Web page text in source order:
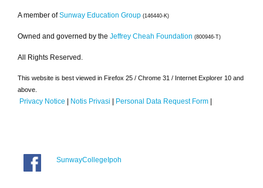
A member of Sunway Education Group (146440-K)
Owned and governed by the Jeffrey Cheah Foundation (800946-T)
All Rights Reserved.
This website is best viewed in Firefox 25 / Chrome 31 / Internet Explorer 10 and
above.
Privacy Notice | Notis Privasi | Personal Data Request Form |
SunwayCollegeIpoh